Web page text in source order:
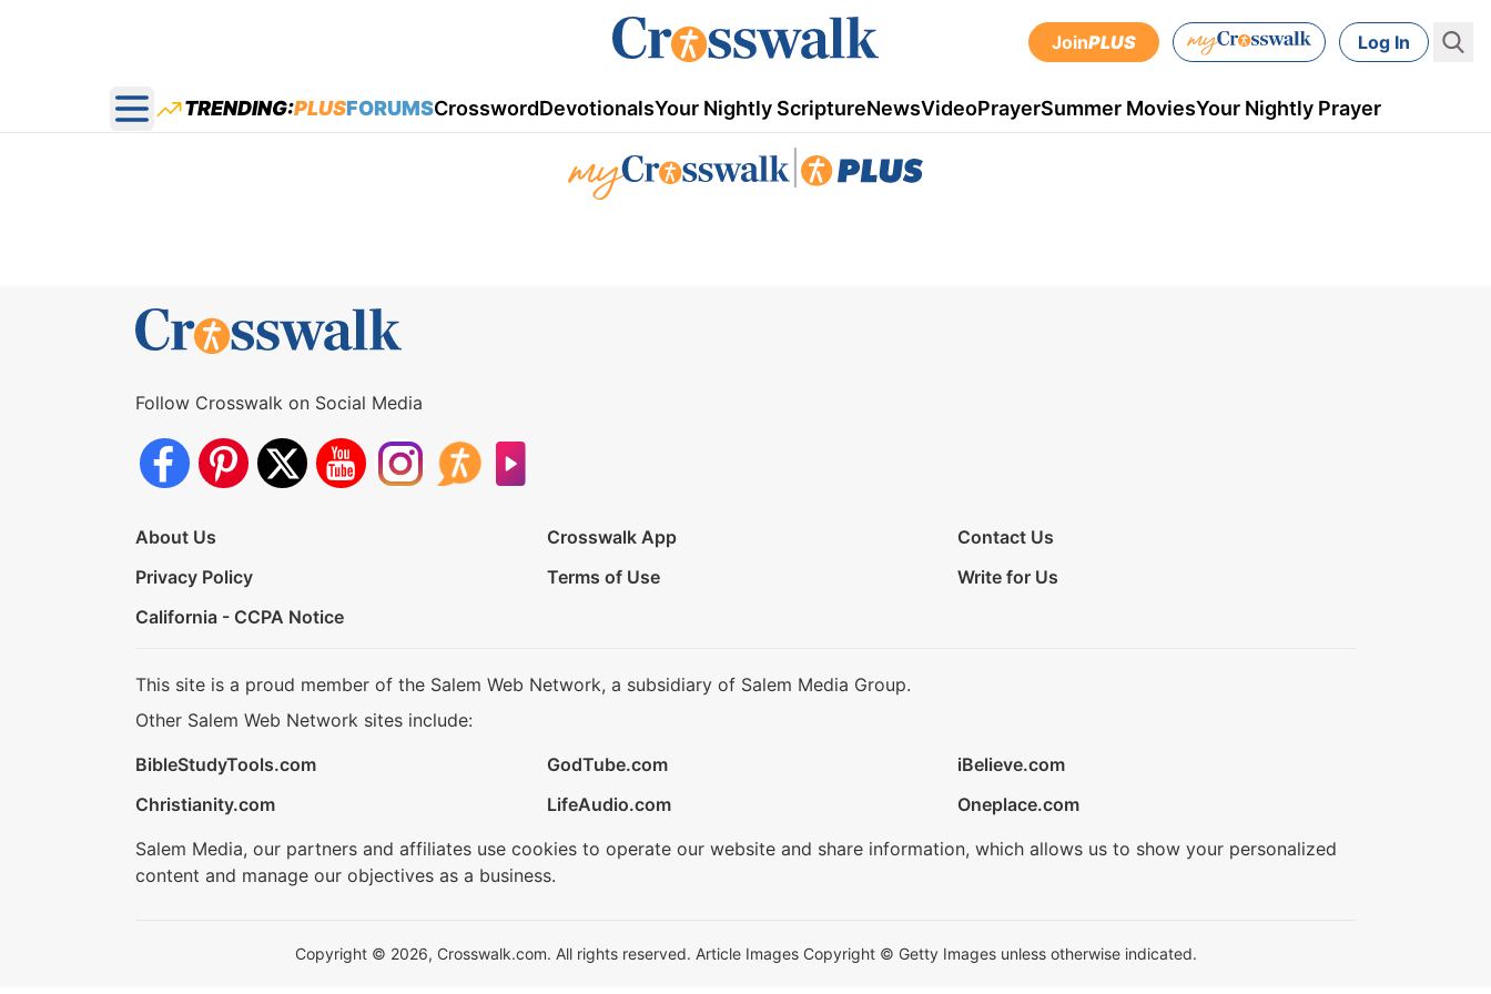
JoinPLUS Log In
Open main menu
TRENDING:PLUSFORUMSCrosswordDevotionalsYour Nightly ScriptureNewsVideoPrayerSummer MoviesYour Nightly Prayer
Follow Crosswalk on Social Media
About Us Crosswalk App
Contact Us
Privacy Policy
Terms of Use
Write for Us
California - CCPA Notice
This site is a proud member of the Salem Web Network, a subsidiary of Salem Media Group.
Other Salem Web Network sites include:
BibleStudyTools.com
GodTube.com
iBelieve.com
Christianity.com
LifeAudio.com
Oneplace.com
Salem Media, our partners and affiliates use cookies to operate our website and share information, which allows us to show your personalized
content and manage our objectives as a business.
Copyright © 2026, Crosswalk.com. All rights reserved. Article Images Copyright © Getty Images unless otherwise indicated.